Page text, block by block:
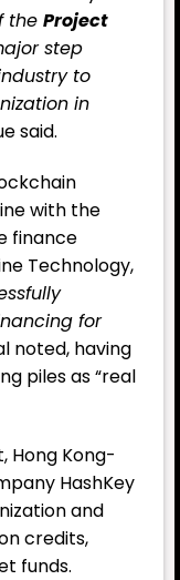
the Project
step
to
in
said.
with the
finance
Technology,
for
noted, having
piles as “real
Hong Kong-
HashKey
and
credits,
funds.